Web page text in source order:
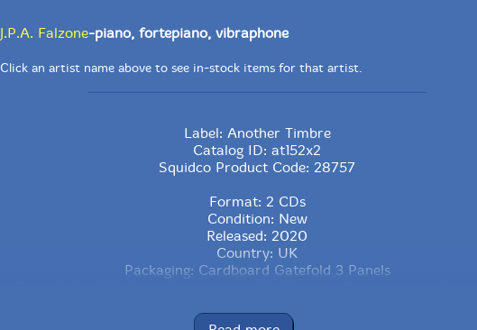
J.P.A. Falzone-piano, fortepiano, vibraphone
Click an artist name above to see in-stock items for that artist.
Label: Another Timbre
Catalog ID: at152x2
Squidco Product Code: 28757
Format: 2 CDs
Condition: New
Released: 2020
Country: UK
Packaging: Cardboard Gatefold 3 Panels